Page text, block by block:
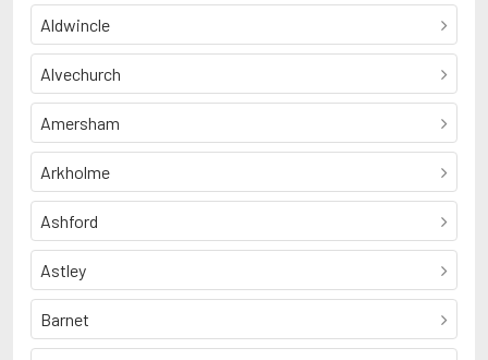
Aldwincle
Alvechurch
Amersham
Arkholme
Ashford
Astley
Barnet